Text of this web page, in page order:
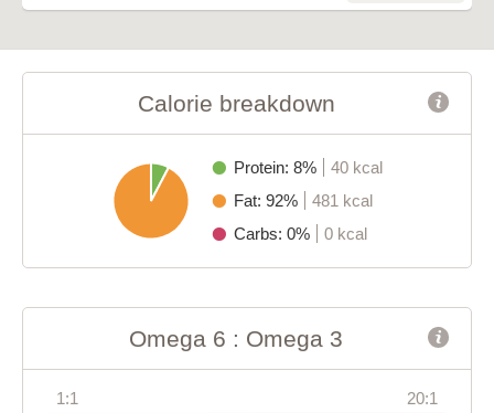
Calorie breakdown
Protein: 8%
40 kcal
Fat: 92%
481 kcal
Carbs: 0%
0 kcal
Omega 6 : Omega 3
1:1 20:1